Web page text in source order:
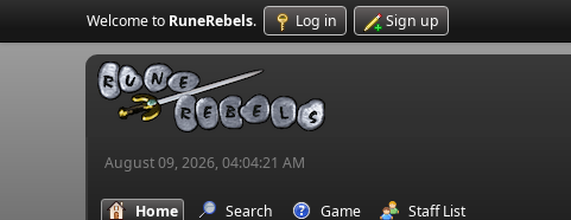
Welcome to RuneRebels. Log in Sign up
August 09, 2026, 04:04:21 AM
Home Search Game Staff List